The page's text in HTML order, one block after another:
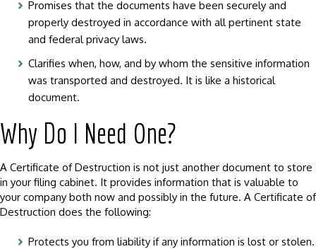
Promises that the documents have been securely and
properly destroyed in accordance with all pertinent state
and federal privacy laws.
Clarifies when, how, and by whom the sensitive information
was transported and destroyed. It is like a historical
document.
Why Do I Need One?
A Certificate of Destruction is not just another document to store
in your filing cabinet. It provides information that is valuable to
your company both now and possibly in the future. A Certificate of
Destruction does the following:
Protects you from liability if any information is lost or stolen.